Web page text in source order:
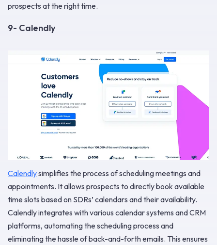
prospects at the right time.
9- Calendly
Calendlysimplifies the process of scheduling meetings and
appointments. It allows prospects to directly book available
time slots based on SDRs’ calendars and their availability.
Calendly integrates with various calendar systems and CRM
platforms, automating the scheduling process and
eliminating the hassle of back-and-forth emails. This ensures